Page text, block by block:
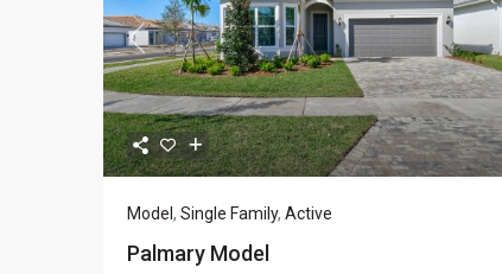
Previous
Model , Single Family, Active
Palmary Model